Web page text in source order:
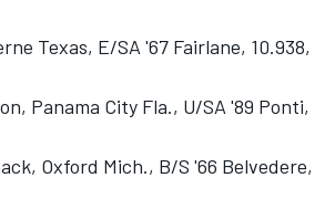
Texas, E/SA '67 Fairlane, 10.938,
Panama City Fla., U/SA '89 Ponti,
Oxford Mich., B/S '66 Belvedere,